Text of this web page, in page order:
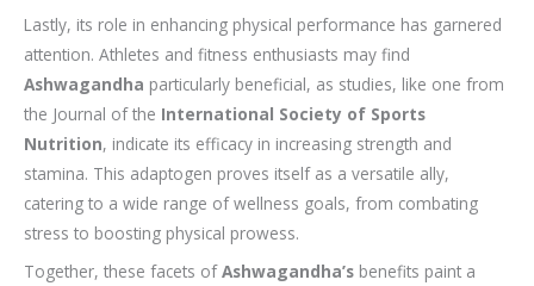
Lastly, its role in enhancing physical performance has garnered
attention. Athletes and fitness enthusiasts may find
Ashwagandha particularly beneficial, as studies, like one from
the Journal of the International Society of Sports
Nutrition, indicate its efficacy in increasing strength and
stamina. This adaptogen proves itself as a versatile ally,
catering to a wide range of wellness goals, from combating
stress to boosting physical prowess.
Together, these facets ofAshwagandha’s benefits paint a